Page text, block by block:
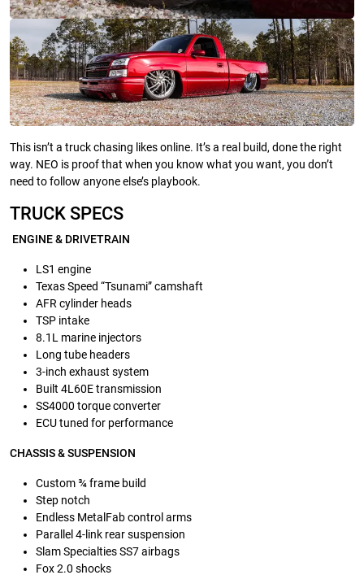
This isn’t a truck chasing likes online. It’s a real build, done the right
way. NEO is proof that when you know what you want, you don’t
need to follow anyone else’s playbook.
TRUCK SPECS
ENGINE & DRIVETRAIN
LS1 engine
Texas Speed “Tsunami” camshaft
AFR cylinder heads
TSP intake
8.1L marine injectors
Long tube headers
3-inch exhaust system
Built 4L60E transmission
SS4000 torque converter
ECU tuned for performance
CHASSIS & SUSPENSION
Custom ¾ frame build
Step notch
Endless MetalFab control arms
Parallel 4-link rear suspension
Slam Specialties SS7 airbags
Fox 2.0 shocks